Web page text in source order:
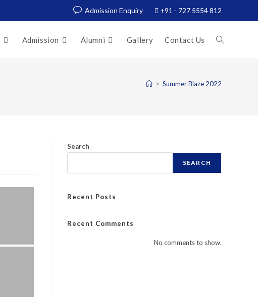
Admission Enquiry +91 - 727 5554 812
Admission Alumni Gallery Contact Us
> Summer Blaze 2022
Search
SEARCH
Recent Posts
Recent Comments
No comments to show.